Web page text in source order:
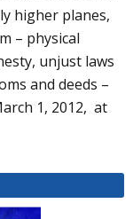
higher planes,
– physical
unjust laws
and deeds –
1, 2012, at